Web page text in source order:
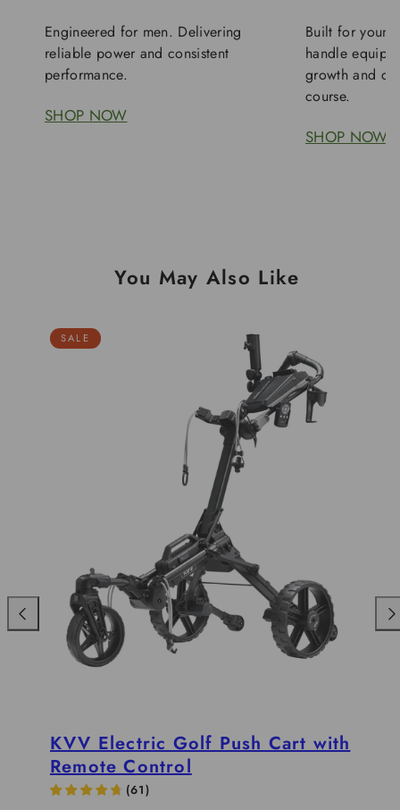
Engineered for men. Delivering
reliable power and consistent
performance.
SHOP NOW
Built for
handle
growth and
course.
SHOP NOW
You May Also Like
SALE
KVV Electric Golf Push Cart with
Remote Control
(61)
Previous